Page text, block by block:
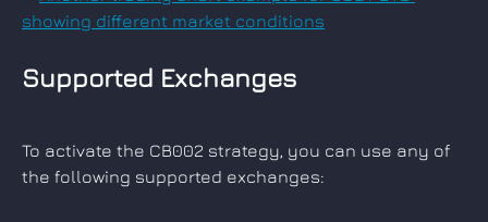
Supported Exchanges
To activate the CB002 strategy, you can use any of
the following supported exchanges: